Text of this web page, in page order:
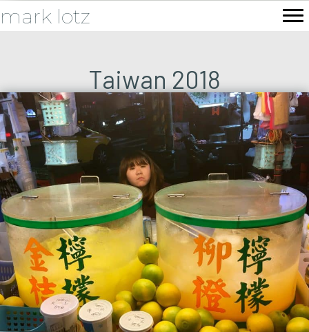
mark lotz
Taiwan 2018